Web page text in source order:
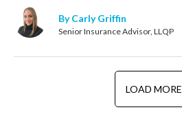
By Carly Griffin
Senior Insurance Advisor, LLQP
LOAD MORE